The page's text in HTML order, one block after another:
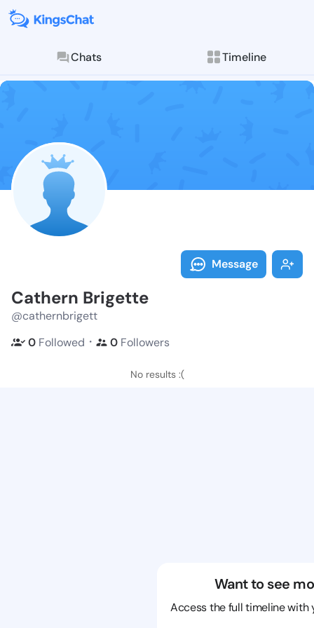
Chats Timeline
Follow
Explore posts &
Message
Cathern Brigette
@cathernbrigett
0 Followed ・ 0 Followers
No results :(
Want to see
Access the full timeline with